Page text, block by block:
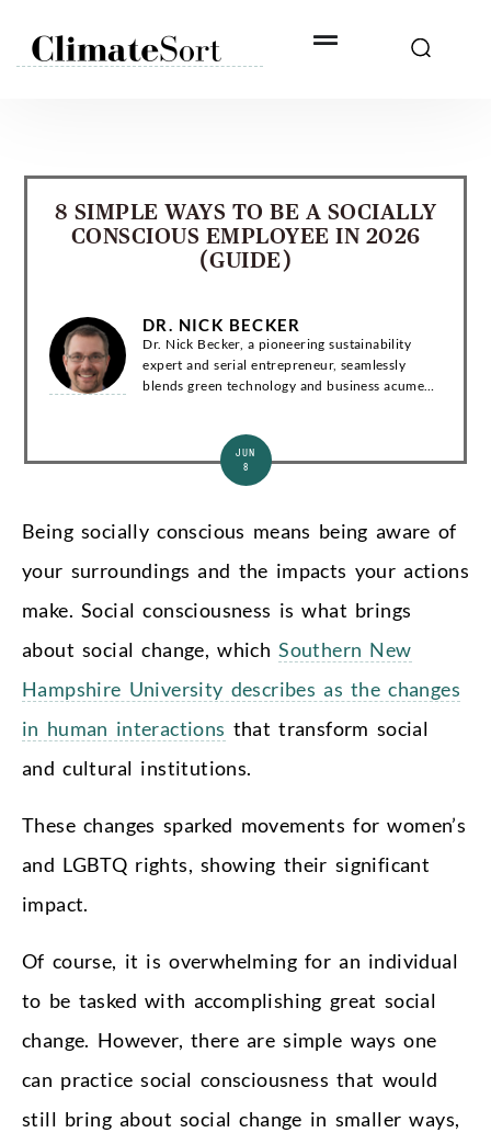
8 SIMPLE WAYS TO BE A SOCIALLY
CONSCIOUS EMPLOYEE IN 2026
(GUIDE)
DR. NICK BECKER
Dr. Nick Becker, a pioneering sustainability
expert and serial entrepreneur, seamlessly
blends green technology and business acumen.
JUN
8
Being socially conscious means being aware of
your surroundings and the impacts your actions
make. Social consciousness is what brings
about social change, whichSouthern New
Hampshire University describes as the changes
in human interactions that transform social
and cultural institutions.
These changes sparked movements for women’s
and LGBTQ rights, showing their significant
impact.
Of course, it is overwhelming for an individual
to be tasked with accomplishing great social
change. However, there are simple ways one
can practice social consciousness that would
still bring about social change in smaller ways,